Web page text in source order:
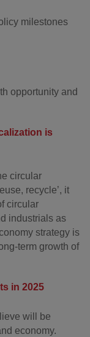
milestones
opportunity and
is
circular
recycle’, it
circular
industrials as
strategy is
term growth of
in 2025
will be
economy.